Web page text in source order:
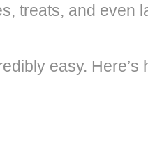
treats, and even
easy. Here’s